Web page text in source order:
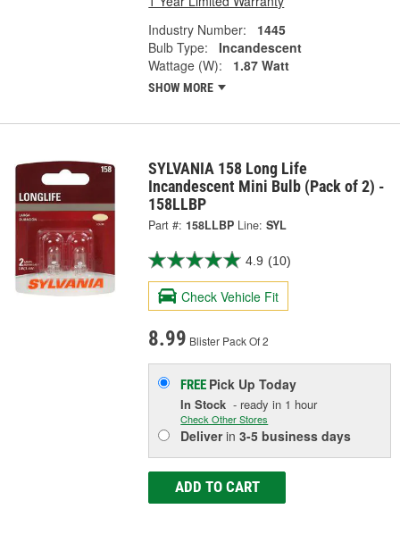
Industry Number:
1445
Bulb Type:
Incandescent
Wattage (W):
1.87 Watt
SHOW MORE
SYLVANIA 158 Long Life
Incandescent Mini Bulb (Pack of 2) -
158LLBP
Part #: 158LLBP Line: SYL
4.9 (10)
Check Vehicle Fit
8.99 Blister Pack Of 2
FREE Pick UpToday
In Stock - ready in 1 hour
Check Other Stores
Deliverin3-5 business days
ADD TO CART